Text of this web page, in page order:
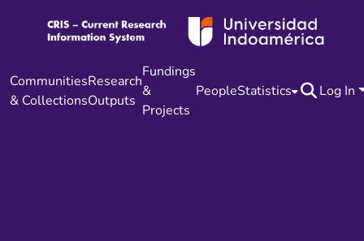
Communities
& Collections
Research
Outputs
Fundings
&
Projects
PeopleStatistics Log In